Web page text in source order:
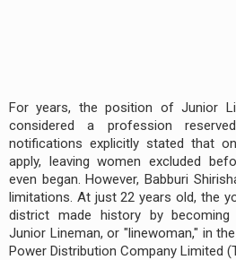
For years, the position of Junior
considered a profession
notifications explicitly stated that
apply, leaving women excluded
even began. However, Babburi
limitations. At just 22 years old, the
district made history by becoming
Junior Lineman, or "linewoman," in
Power Distribution Company Limited